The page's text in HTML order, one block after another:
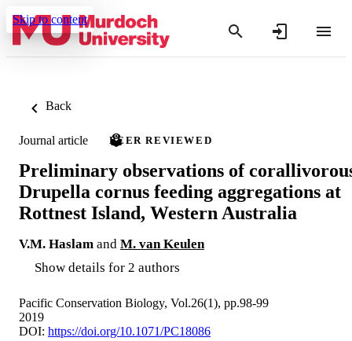
Skip to content
Back
Journal article PEER REVIEWED
Preliminary observations of
Drupella cornus feeding aggregations at
Rottnest Island, Western Australia
V.M. Haslam and M. van Keulen
Show details for 2 authors
Pacific Conservation Biology, Vol.26(1), pp.98-99
2019
DOI: https://doi.org/10.1071/PC18086